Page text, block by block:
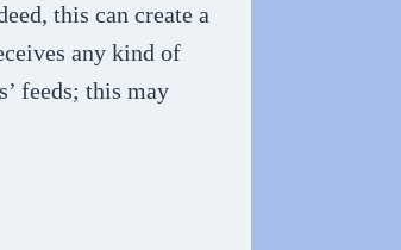
this can create a
any kind of
feeds; this may